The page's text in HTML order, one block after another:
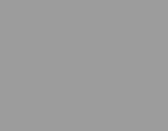
CHOTA BHEEM KIDS RAKHI -
OF FUNNY CHOTA BHEEM KIDS